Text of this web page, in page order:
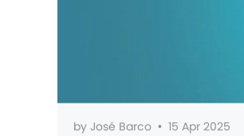
by José Barco • 15 Apr 2025